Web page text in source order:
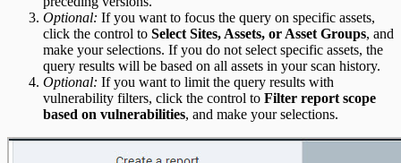
Optional: If you want to focus the query on specific assets,
click the control to Select Sites, Assets, or Asset Groups, and
make your selections. If you do not select specific assets, the
query results will be based on all assets in your scan history.
Optional: If you want to limit the query results with
vulnerability filters, click the control to Filter report scope
based on vulnerabilities, and make your selections.